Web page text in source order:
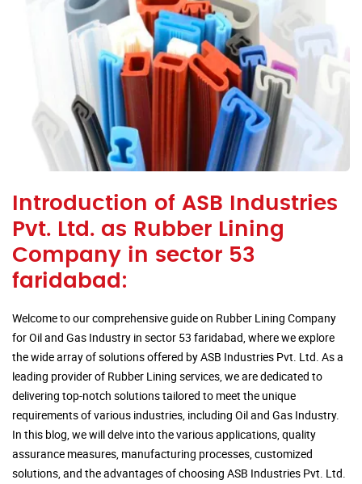
Introduction of ASB Industries
Pvt. Ltd. as Rubber Lining
Company in sector 53
faridabad:
Welcome to our comprehensive guide on Rubber Lining Company
for Oil and Gas Industry in sector 53 faridabad, where we explore
the wide array of solutions offered by ASB Industries Pvt. Ltd. As a
leading provider of Rubber Lining services, we are dedicated to
delivering top-notch solutions tailored to meet the unique
requirements of various industries, including Oil and Gas Industry.
In this blog, we will delve into the various applications, quality
assurance measures, manufacturing processes, customized
solutions, and the advantages of choosing ASB Industries Pvt. Ltd.